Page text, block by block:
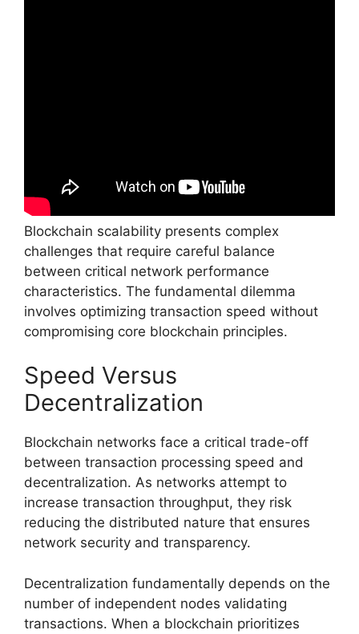
Blockchain scalability presents complex
challenges that require careful balance
between critical network performance
characteristics. The fundamental dilemma
involves optimizing transaction speed without
compromising core blockchain principles.
Speed Versus
Decentralization
Blockchain networks face a critical trade-off
between transaction processing speed and
decentralization. As networks attempt to
increase transaction throughput, they risk
reducing the distributed nature that ensures
network security and transparency.
Decentralization fundamentally depends on the
number of independent nodes validating
transactions. When a blockchain prioritizes